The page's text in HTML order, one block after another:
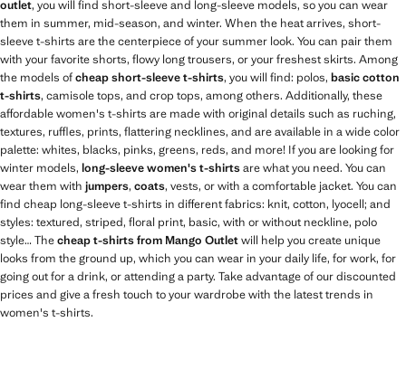
outlet, you will find short-sleeve and long-sleeve models, so you can wear
them in summer, mid-season, and winter. When the heat arrives, short-
sleeve t-shirts are the centerpiece of your summer look. You can pair them
with your favorite shorts, flowy long trousers, or your freshest skirts. Among
the models ofcheap short-sleeve t-shirts, you will find: polos, basic cotton
t-shirts, camisole tops, and crop tops, among others. Additionally, these
affordable women's t-shirts are made with original details such as ruching,
textures, ruffles, prints, flattering necklines, and are available in a wide color
palette: whites, blacks, pinks, greens, reds, and more! If you are looking for
winter models, long-sleeve women's t-shirtsare what you need. You can
wear them with jumpers, coats, vests, or with a comfortable jacket. You can
find cheap long-sleeve t-shirts in different fabrics: knit, cotton, lyocell; and
styles: textured, striped, floral print, basic, with or without neckline, polo
style… Thecheap t-shirts from Mango Outletwill help you create unique
looks from the ground up, which you can wear in your daily life, for work, for
going out for a drink, or attending a party. Take advantage of our discounted
prices and give a fresh touch to your wardrobe with the latest trends in
women's t-shirts.